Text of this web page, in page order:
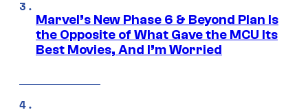
Marvel’s New Phase 6 & Beyond Plan Is
the Opposite of What Gave the MCU Its
Best Movies, And I’m Worried